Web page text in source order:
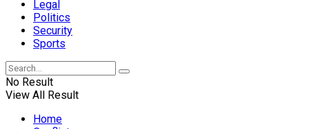
Legal
Politics
Security
Sports
No Result
View All Result
Home